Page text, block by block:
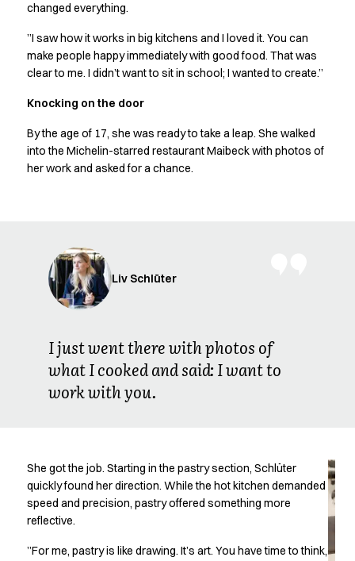
Rock Cross
Explore our news
Shop before it is too late
HoReCa
Aprons
Chef & waiter's shirts
Chef jackets
Dresses
Polo shirts
Skirts
Sweat & fleece jackets
Sweatshirts
Vests
A-Collection
HoReCa Collection with Tencel Lyocell
Rock Cross
Raw
Snap-on
Bjarke Jeppesen
Brian Bojsen
changed everything.
”I saw how it works in big kitchens and I loved it. You can
make people happy immediately with good food. That was
clear to me. I didn’t want to sit in school; I wanted to create.”
Knocking on the door
By the age of 17, she was ready to take a leap. She walked
into the Michelin-starred restaurant Maibeck with photos of
her work and asked for a chance.
Liv Schlüter
I just went there with photos of
what I cooked and said: I want to
work with you.
She got the job. Starting in the pastry section, Schlüter
quickly found her direction. While the hot kitchen demanded
speed and precision, pastry offered something more
reflective.
”For me, pastry is like drawing. It’s art. You have time to think,